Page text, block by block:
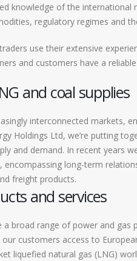
knowledge of the
regulatory regimes and
use their extensive
and customers have a
and coal supplies
interconnected markets,
Holdings Ltd, we’re putting
and demand. In recent years
encompassing long-term
freight products.
and services
a broad range of power and gas
customers access to
liquefied natural gas (LNG)